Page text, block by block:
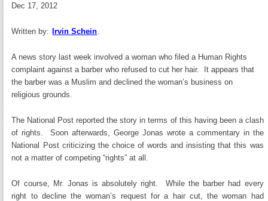
Dec 17, 2012
Written by: Irvin Schein
A news story last week involved a woman who filed a Human Rights
complaint against a barber who refused to cut her hair. It appears that
the barber was a Muslim and declined the woman’s business on
religious grounds.
The National Post reported the story in terms of this having been a clash
of rights. Soon afterwards, George Jonas wrote a commentary in the
National Post criticizing the choice of words and insisting that this was
not a matter of competing “rights” at all.
Of course, Mr. Jonas is absolutely right. While the barber had every
right to decline the woman’s request for a hair cut, the woman had